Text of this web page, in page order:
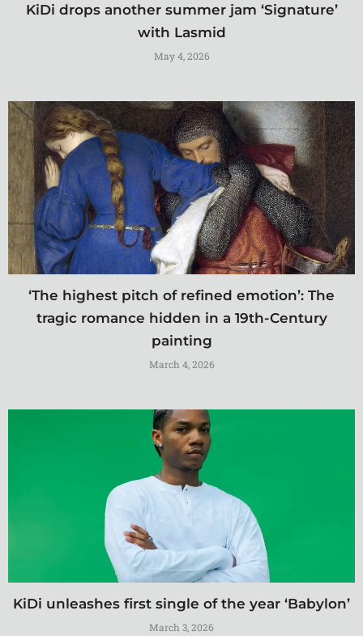
KiDi drops another summer jam ‘Signature’
with Lasmid
May 4, 2026
‘The highest pitch of refined emotion’: The
tragic romance hidden in a 19th-Century
painting
March 4, 2026
KiDi unleashes first single of the year ‘Babylon’
March 3, 2026